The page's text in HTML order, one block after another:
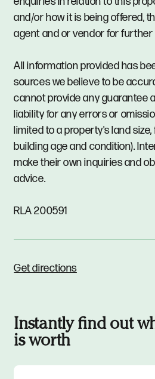
and/or how it is being offered,
agent and or vendor for
All information provided has
sources we believe to be
cannot provide any guarantee
liability for any errors or
limited to a property's land
building age and condition).
make their own inquiries and
advice.
RLA 200591
Get directions
Instantly find out
is worth